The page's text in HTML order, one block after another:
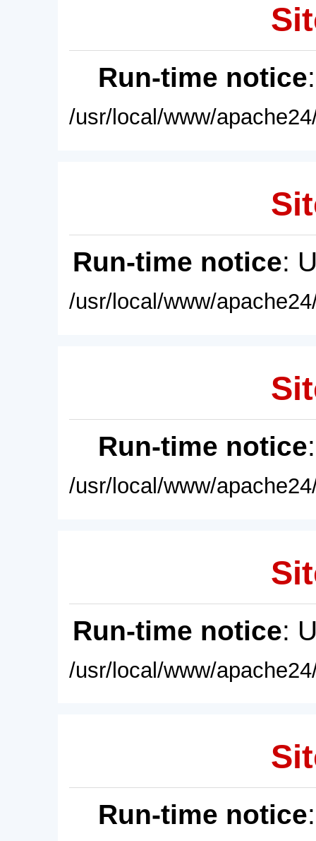
Run-time notice
/usr/local/www/
Run-time notice:
/usr/local/www/
Run-time notice
/usr/local/www/
Run-time notice:
/usr/local/www/
Run-time notice